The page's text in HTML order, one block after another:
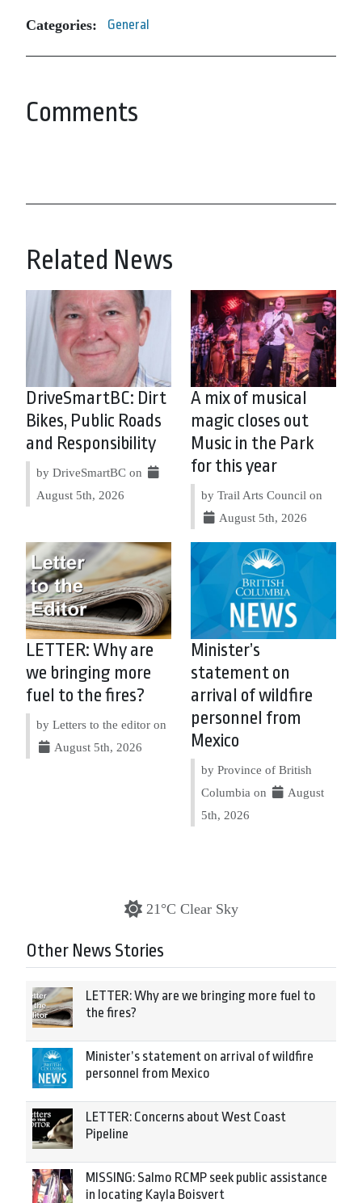
Categories: General
Comments
Related News
DriveSmartBC: Dirt
Bikes, Public Roads
and Responsibility
by DriveSmartBC on
August 5th, 2026
A mix of musical
magic closes out
Music in the Park
for this year
by Trail Arts Council on
August 5th, 2026
LETTER: Why are
we bringing more
fuel to the fires?
by Letters to the editor on
August 5th, 2026
Minister’s
statement on
arrival of wildfire
personnel from
Mexico
by Province of British
Columbia on
August
5th, 2026
21°C Clear Sky
Other News Stories
LETTER: Why are we bringing more fuel to
the fires?
Minister’s statement on arrival of wildfire
personnel from Mexico
LETTER: Concerns about West Coast
Pipeline
MISSING: Salmo RCMP seek public assistance
in locating Kayla Boisvert